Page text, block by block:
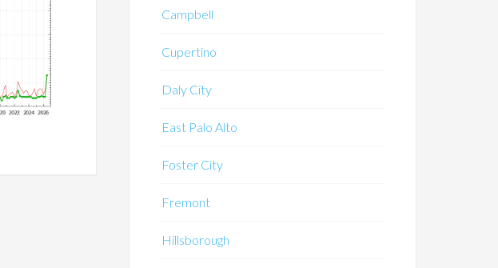
Campbell
Cupertino
Daly City
East Palo Alto
Foster City
Fremont
Hillsborough